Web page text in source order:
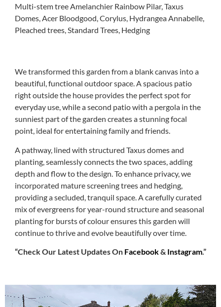
Multi-stem tree Amelanchier Rainbow Pilar, Taxus
Domes, Acer Bloodgood, Corylus, Hydrangea Annabelle,
Pleached trees, Standard Trees, Hedging
We transformed this garden from a blank canvas into a
beautiful, functional outdoor space. A spacious patio
right outside the house provides the perfect spot for
everyday use, while a second patio with a pergola in the
sunniest part of the garden creates a stunning focal
point, ideal for entertaining family and friends.
A pathway, lined with structured Taxus domes and
planting, seamlessly connects the two spaces, adding
depth and flow to the design. To enhance privacy, we
incorporated mature screening trees and hedging,
providing a secluded, tranquil space. A carefully curated
mix of evergreens for year-round structure and seasonal
planting for bursts of colour ensures this garden will
continue to thrive and evolve beautifully over time.
“Check Our Latest Updates On Facebook& Instagram.”
Video
Player